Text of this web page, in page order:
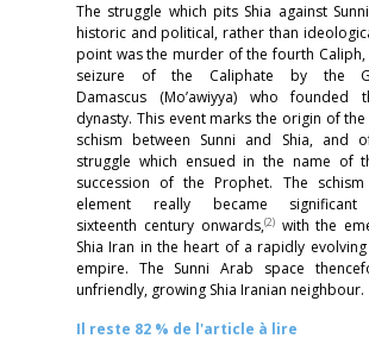
The struggle which pits Shia against
historic and political, rather than
point was the murder of the fourth Caliph,
seizure of the Caliphate by the
Damascus (Mo’awiyya) who founded
dynasty. This event marks the origin of
schism between Sunni and Shia, and
struggle which ensued in the name of
succession of the Prophet. The
element really became
sixteenth century onwards,(2)with the
Shia Iran in the heart of a rapidly
empire. The Sunni Arab space
unfriendly, growing Shia Iranian neighbour.
Il reste 82 % de l'article à lire